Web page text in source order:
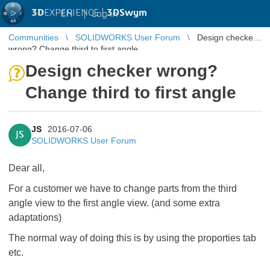
3DEXPERIENCE |3DSwym
EN | Log in
Communities SOLIDWORKS User Forum
Design checker
wrong? Change third to first angle
Design checker wrong?
Change third to first angle
JS
JS
2016-07-06
SOLIDWORKS User Forum
Dear all,
For a customer we have to change parts from the third
angle view to the first angle view. (and some extra
adaptations)
The normal way of doing this is by using the proporties tab
etc.